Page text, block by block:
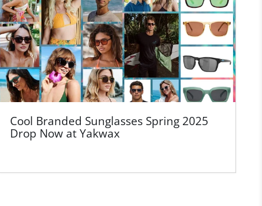
Cool Branded Sunglasses Spring 2025
Drop Now at Yakwax